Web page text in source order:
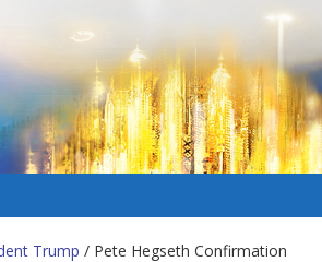
Trump / Pete Hegseth Confirmation